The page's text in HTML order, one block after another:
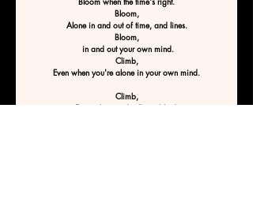
Bloom,
Alone in and out of time, and lines.
Bloom,
in and out your own mind.
Climb,
Even when you're alone in your own mind.
Climb,
Even when you're flying blind.